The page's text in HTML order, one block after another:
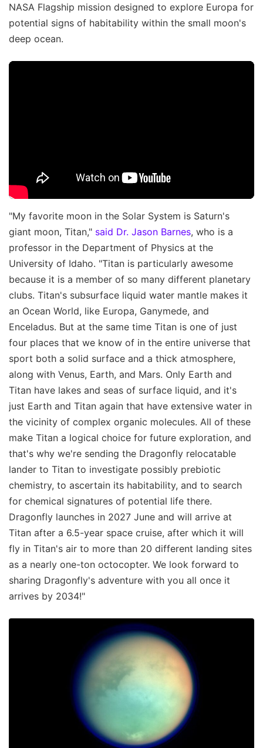
NASA Flagship mission designed to explore Europa for
potential signs of habitability within the small moon's
deep ocean.
"My favorite moon in the Solar System is Saturn's
giant moon, Titan," said Dr. Jason Barnes, who is a
professor in the Department of Physics at the
University of Idaho. "Titan is particularly awesome
because it is a member of so many different planetary
clubs. Titan's subsurface liquid water mantle makes it
an Ocean World, like Europa, Ganymede, and
Enceladus. But at the same time Titan is one of just
four places that we know of in the entire universe that
sport both a solid surface and a thick atmosphere,
along with Venus, Earth, and Mars. Only Earth and
Titan have lakes and seas of surface liquid, and it's
just Earth and Titan again that have extensive water in
the vicinity of complex organic molecules. All of these
make Titan a logical choice for future exploration, and
that's why we're sending the Dragonfly relocatable
lander to Titan to investigate possibly prebiotic
chemistry, to ascertain its habitability, and to search
for chemical signatures of potential life there.
Dragonfly launches in 2027 June and will arrive at
Titan after a 6.5-year space cruise, after which it will
fly in Titan's air to more than 20 different landing sites
as a nearly one-ton octocopter. We look forward to
sharing Dragonfly's adventure with you all once it
arrives by 2034!"